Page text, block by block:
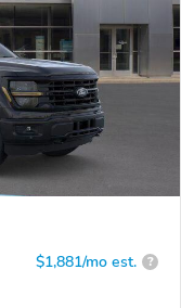
$1,881/mo est. ?